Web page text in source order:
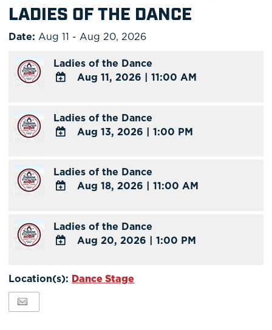
LADIES OF THE DANCE
Date:Aug 11 - Aug 20, 2026
Ladies of the Dance
Google
Calendar
Aug 11, 2026 | 11:00 AM
Ladies of the Dance
Google
Calendar
Aug 13, 2026 | 1:00 PM
Ladies of the Dance
Google
Calendar
Aug 18, 2026 | 11:00 AM
Ladies of the Dance
Google
Aug 20, 2026 | 1:00 PM
Location(s): Dance Stage